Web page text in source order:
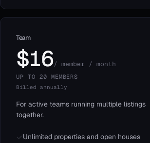
Team
$16/ member / month
UP TO 20 MEMBERS
Billed annually
For active teams running multiple listings
together.
Unlimited properties and open houses